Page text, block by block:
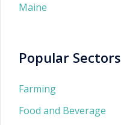
Maine
Popular Sectors
Farming
Food and Beverage